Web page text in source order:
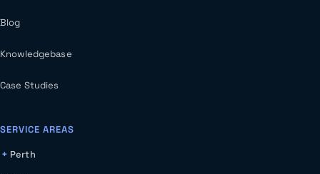
Blog
Knowledgebase
Case Studies
SERVICE AREAS
Perth